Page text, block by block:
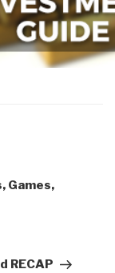
,
Games,
RECAP